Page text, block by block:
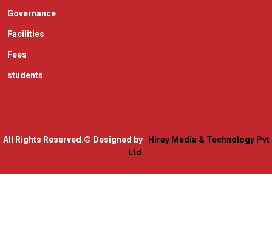
Governance
Facilities
Fees
students
All Rights Reserved.© Designed by
Hiray Media & Technology Pvt
Ltd.